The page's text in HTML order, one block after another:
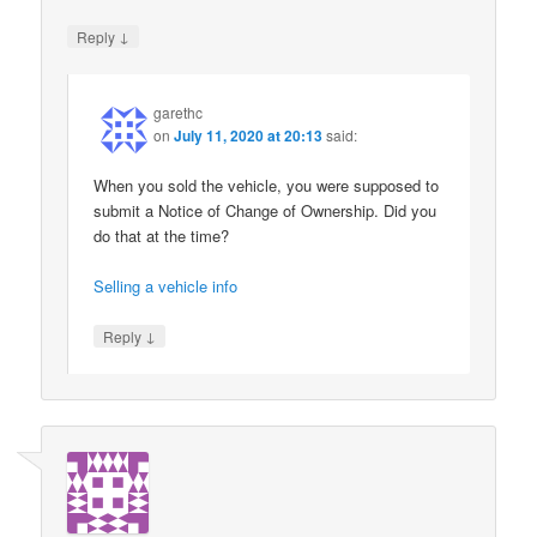
Reply ↓
garethc
onJuly 11, 2020 at 20:13said:
When you sold the vehicle, you were supposed to
submit a Notice of Change of Ownership. Did you
do that at the time?
Selling a vehicle info
Reply ↓